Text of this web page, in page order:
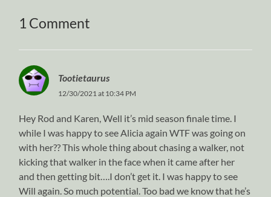
1 Comment
Tootietaurus
12/30/2021 at 10:34 PM
Hey Rod and Karen, Well it’s mid season finale time. I
while I was happy to see Alicia again WTF was going on
with her?? This whole thing about chasing a walker, not
kicking that walker in the face when it came after her
and then getting bit….I don’t get it. I was happy to see
Will again. So much potential. Too bad we know that he’s